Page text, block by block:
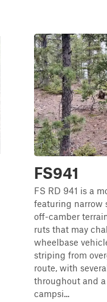
FS941
FS RD 941 is a
featuring narrow
off-camber
ruts that may
wheelbase
striping from
route, with
throughout and
campsi...